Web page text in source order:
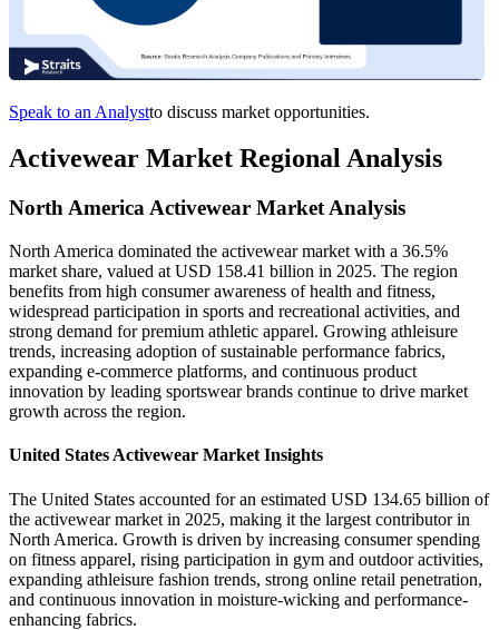
Speak to an Analystto discuss market opportunities.
Activewear Market Regional Analysis
North America Activewear Market Analysis
North America dominated the activewear market with a 36.5%
market share, valued at USD 158.41 billion in 2025. The region
benefits from high consumer awareness of health and fitness,
widespread participation in sports and recreational activities, and
strong demand for premium athletic apparel. Growing athleisure
trends, increasing adoption of sustainable performance fabrics,
expanding e-commerce platforms, and continuous product
innovation by leading sportswear brands continue to drive market
growth across the region.
United States Activewear Market Insights
The United States accounted for an estimated USD 134.65 billion of
the activewear market in 2025, making it the largest contributor in
North America. Growth is driven by increasing consumer spending
on fitness apparel, rising participation in gym and outdoor activities,
expanding athleisure fashion trends, strong online retail penetration,
and continuous innovation in moisture-wicking and performance-
enhancing fabrics.